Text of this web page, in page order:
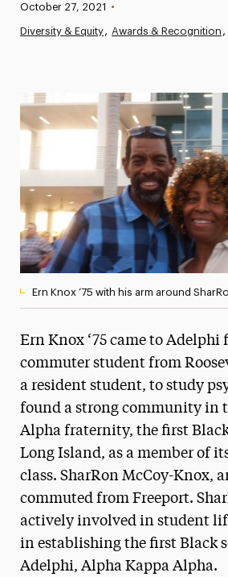
News
Media Experts & Resources
President’s Newsletter
Research Magazine
The Delphian: Student
Published:
October 27, 2021 •
Diversity & Equity Awards & Recognition
Ern Knox ‘75 with his arm around
Ern Knox ‘75 came to Adelphi
commuter student from
a resident student, to study
found a strong community in
Alpha fraternity, the first
Long Island, as a member of
class. SharRon McCoy-Knox,
commuted from Freeport.
actively involved in student
in establishing the first Black
Adelphi, Alpha Kappa Alpha.